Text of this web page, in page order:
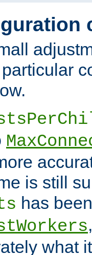
is still
has
what